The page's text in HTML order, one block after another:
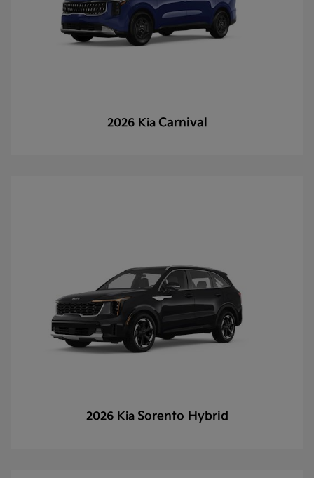
2026 Kia Carnival
2026 Kia Sorento Hybrid